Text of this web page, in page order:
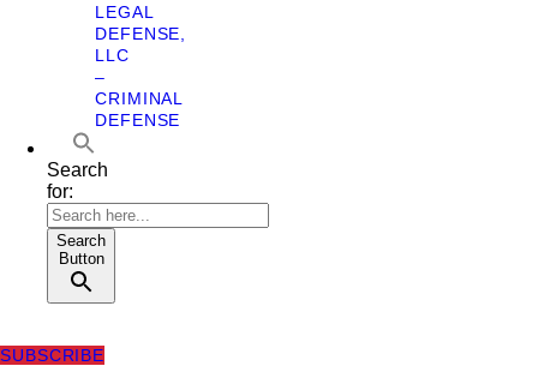
LEGAL
DEFENSE,
LLC
–
CRIMINAL
DEFENSE
Search
for:
Search
Button
SUBSCRIBE